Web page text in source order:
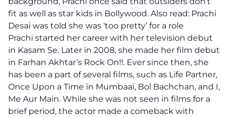
fit as well as star kids in Bollywood. Also read: Prachi
Desai was told she was ‘too pretty’ for a role
Prachi started her career with her television debut
in Kasam Se. Later in 2008, she made her film debut
in Farhan Akhtar’s Rock On!!. Ever since then, she
has been a part of several films, such as Life Partner,
Once Upon a Time in Mumbaai, Bol Bachchan, and I,
Me Aur Main. While she was not seen in films for a
brief period, the actor made a comeback with